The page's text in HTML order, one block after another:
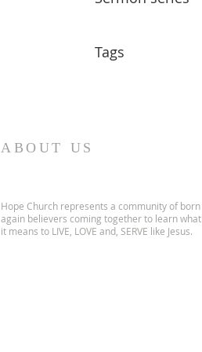
Tags
ABOUT US
Hope Church represents a community of born
again believers coming together to learn what
it means to LIVE, LOVE and, SERVE like Jesus.